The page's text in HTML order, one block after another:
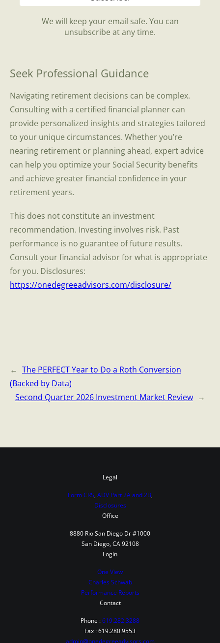
We will keep your email safe. You can
unsubscribe at any time.
Seek Professional Guidance
Navigating retirement decisions can be complex.
Consulting with a certified financial planner can
provide personalized insights and strategies tailored
to your unique circumstances. Whether you’re
nearing retirement or planning ahead, expert advice
can help you optimize your Social Security benefits
and achieve greater financial confidence in your
retirement years.
This does not constitute an investment
recommendation. Investing involves risk. Past
performance is no guarantee of future results.
Consult your financial advisor for what is appropriate
for you. Disclosures:
https://onedegreeadvisors.com/disclosure/
← The PERFECT Year to Do a Roth Conversion
(Backed by Data)
Second Quarter 2026 Investment Market Review →
Legal
Form CRS, ADV Part 2A and 2B,
Disclosures
Office
8880 Rio San Diego Dr #1000
San Diego, CA 92108
Login
One View
Charles Schwab
Performance Reports
Contact
Phone :619.282.3288
Fax : 619.280.9553
admin@onedegreeadvisors.com